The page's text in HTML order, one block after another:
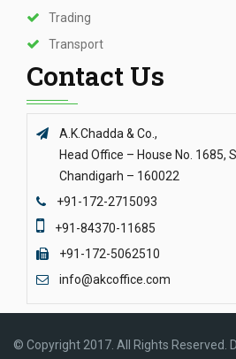
Trading
Transport
Contact Us
A.K.Chadda & Co.,
Head Office – House No. 1685,
Chandigarh – 160022
+91-172-2715093
+91-84370-11685
+91-172-5062510
info@akcoffice.com
© Copyright 2017. All Rights Reserved.